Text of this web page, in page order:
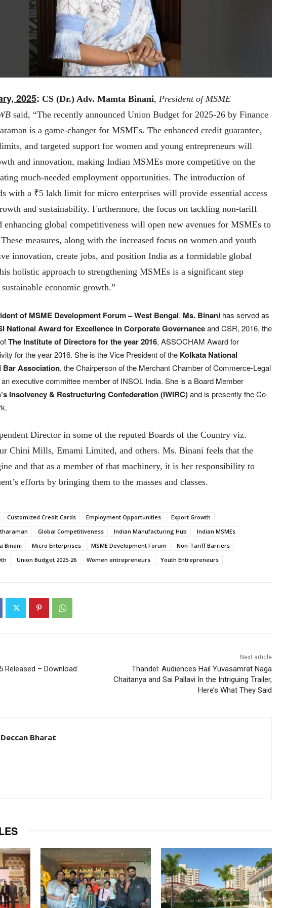
2025: CS (Dr.) Adv. Mamta Binani, President of MSME
said, “The recently announced Union Budget for 2025-26 by Finance
is a game-changer for MSMEs. The enhanced credit guarantee,
and targeted support for women and young entrepreneurs will
and innovation, making Indian MSMEs more competitive on the
much-needed employment opportunities. The introduction of
with a ₹5 lakh limit for micro enterprises will provide essential access
and sustainability. Furthermore, the focus on tackling non-tariff
enhancing global competitiveness will open new avenues for MSMEs to
measures, along with the increased focus on women and youth
innovation, create jobs, and position India as a formidable global
holistic approach to strengthening MSMEs is a significant step
economic growth.”
of MSME Development Forum – West Bengal. Ms. Binani has served as
National Award for Excellence in Corporate Governanceand CSR, 2016, the
The Institute of Directors for the year 2016, ASSOCHAM Award for
for the year 2016. She is the Vice President of the Kolkata National
Bar Association, the Chairperson of the Merchant Chamber of Commerce-Legal
executive committee member of INSOL India. She is a Board Member
Insolvency & Restructuring Confederation (IWIRC)and is presently the Co-
Director in some of the reputed Boards of the Country viz.
Chini Mills, Emami Limited, and others. Ms. Binani feels that the
and that as a member of that machinery, it is her responsibility to
efforts by bringing them to the masses and classes.
Customized Credit Cards Employment Opportunities
Export Growth
Global Competitiveness Indian Manufacturing Hub
Indian MSMEs
Binani Micro Enterprises MSME Development Forum
Non-Tariff Barriers
Union Budget 2025-26 Women entrepreneurs Youth Entrepreneurs
Released – Download
Next article
Thandel: Audiences Hail Yuvasamrat Naga
Chaitanya and Sai Pallavi In the Intriguing Trailer,
Here’s What They Said
Deccan Bharat